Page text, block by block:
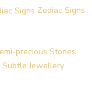
Zodiac Signs
precious Stones
Subtle Jewellery